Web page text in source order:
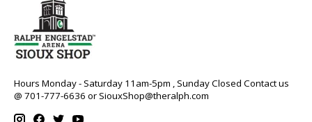
Hours Monday - Saturday 11am-5pm , Sunday Closed Contact us
@ 701-777-6636 orSiouxShop@theralph.com